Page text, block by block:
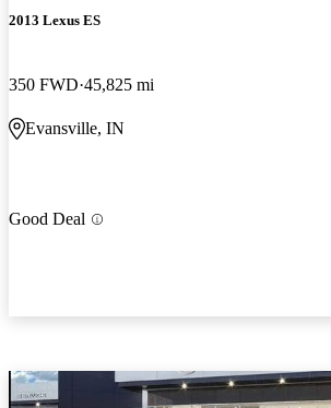
2013 Lexus ES
350 FWD 45,825 mi
Evansville, IN
Good Deal